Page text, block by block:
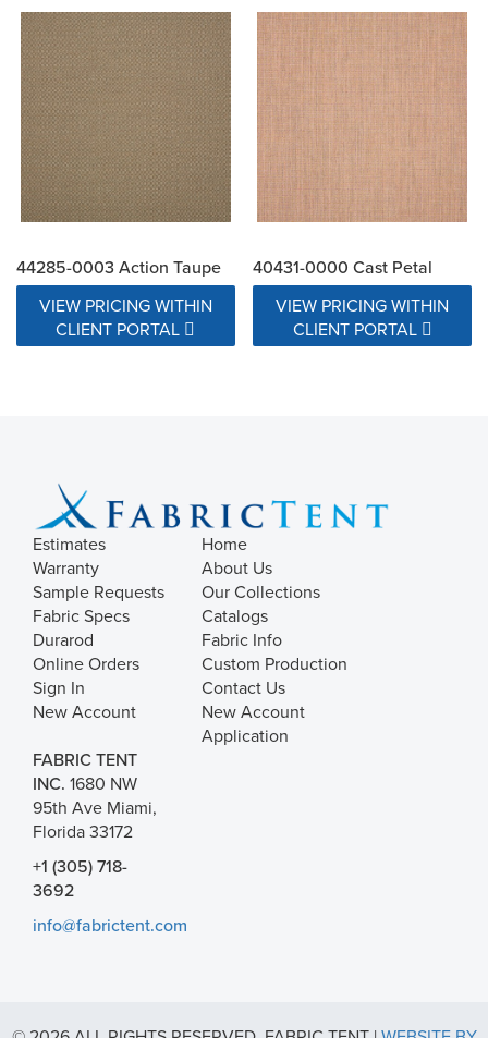
44285-0003 Action Taupe
VIEW PRICING WITHIN
CLIENT PORTAL
40431-0000 Cast Petal
VIEW PRICING WITHIN
CLIENT PORTAL
Estimates
Warranty
Sample Requests
Fabric Specs
Durarod
Online Orders
Sign In
New Account
Home
About Us
Our Collections
Catalogs
Fabric Info
Custom Production
Contact Us
New Account
Application
FABRIC TENT
INC. 1680 NW
95th Ave Miami,
Florida 33172
+1 (305) 718-
3692
info@fabrictent.com